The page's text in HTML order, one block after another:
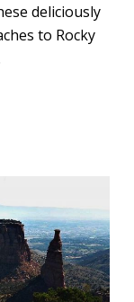
deliciously
to Rocky